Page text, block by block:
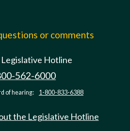
or comments
Legislative Hotline
562-6000
of hearing: 1-800-833-6388
the Legislative Hotline